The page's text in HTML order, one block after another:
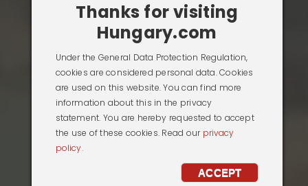
Thanks for visiting
Hungary.com
Under the General Data Protection Regulation,
cookies are considered personal data. Cookies
are used on this website. You can find more
information about this in the privacy
statement. You are hereby requested to accept
the use of these cookies. Read our privacy
policy.
ACCEPT